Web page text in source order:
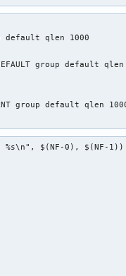
default qlen 1000
group default qlen
group default qlen
$(NF-0), $(NF-